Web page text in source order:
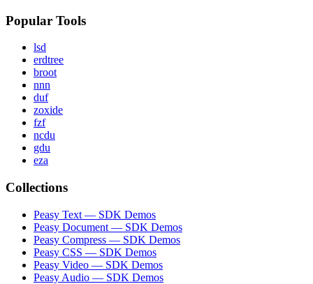
Popular Tools
lsd
erdtree
broot
nnn
duf
zoxide
fzf
ncdu
gdu
eza
Collections
Peasy Text — SDK Demos
Peasy Document — SDK Demos
Peasy Compress — SDK Demos
Peasy CSS — SDK Demos
Peasy Video — SDK Demos
Peasy Audio — SDK Demos